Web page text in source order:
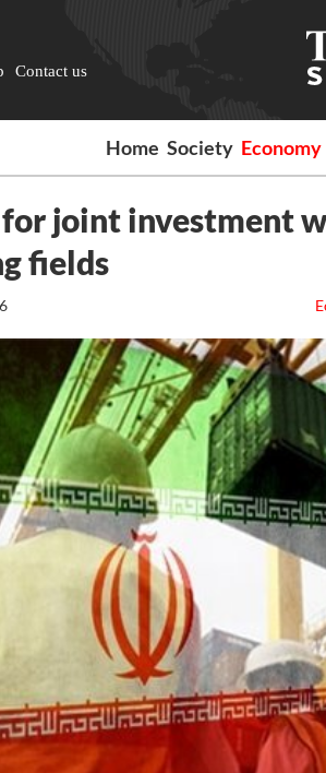
Contact us
Home Society Economy
for joint investment
fields